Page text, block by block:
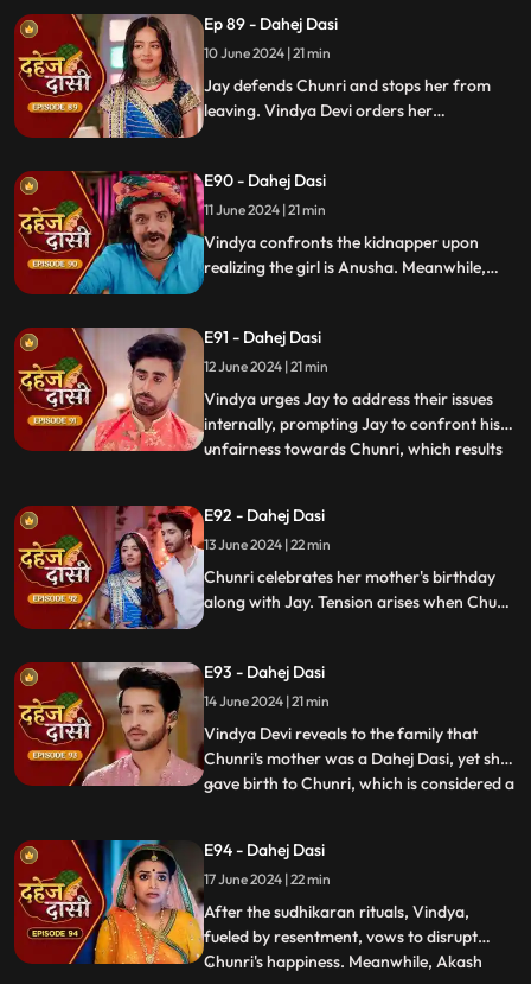
she is the dahej dasi.. Jay intervenes,
saving Chunri and taking a stand for her
as his wife..
Ep 89 - Dahej Dasi
10 June 2024 | 21 min
Jay defends Chunri and stops her from
leaving. Vindya Devi orders her
about who was actually kidnapped.
E90 - Dahej Dasi
11 June 2024 | 21 min
Vindya confronts the kidnapper upon
realizing the girl is Anusha. Meanwhile,
but Jay arrives in time, calls the cops, and
Saransh is arrested.
E91 - Dahej Dasi
12 June 2024 | 21 min
Vindya urges Jay to address their issues
internally, prompting Jay to confront his
unfairness towards Chunri, which results
Vindya when she finds her mother's photo
in Anusha's father's wallet. Vindya then
instructs Ch
...
E92 - Dahej Dasi
13 June 2024 | 22 min
Chunri celebrates her mother's birthday
along with Jay. Tension arises when Chunri
Vindya Devi plans to reveal Chunri's past in
front of the family.
E93 - Dahej Dasi
14 June 2024 | 21 min
Vindya Devi reveals to the family that
Chunri's mother was a Dahej Dasi, yet she
gave birth to Chunri, which is considered a
purification ritual. Jay stands by her side
and participates in the ritual, where they
both apply Ubtan mixe
...
E94 - Dahej Dasi
17 June 2024 | 22 min
After the sudhikaran rituals, Vindya,
fueled by resentment, vows to disrupt
Chunri's happiness. Meanwhile, Akash
...